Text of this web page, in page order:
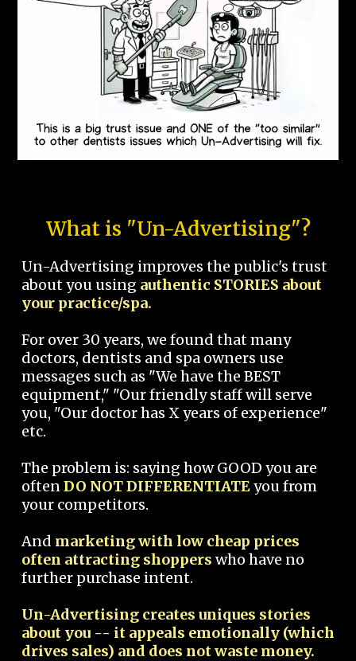
What is "Un-Advertising"?
Un-Advertising improves the public's trust
about you using authentic STORIES about
your practice/spa.
For over 30 years, we found that many
doctors, dentists and spa owners use
messages such as "We have the BEST
equipment," "Our friendly staff will serve
you, "Our doctor has X years of experience"
etc.
The problem is: saying how GOOD you are
oftenDO NOT DIFFERENTIATEyou from
your competitors.
And marketing with low cheap prices
often attracting shoppers who have no
further purchase intent.
Un-Advertising creates uniques stories
about you -- it appeals emotionally (which
drives sales) and does not waste money.